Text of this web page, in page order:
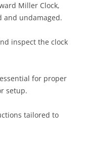
Miller Clock‚
and undamaged.
inspect the clock
for proper
setup.
tailored to